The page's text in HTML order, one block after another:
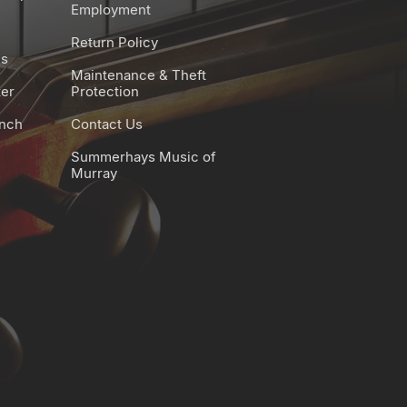
Employment
Return Policy
Maintenance & Theft
Protection
Contact Us
Summerhays Music of
Murray